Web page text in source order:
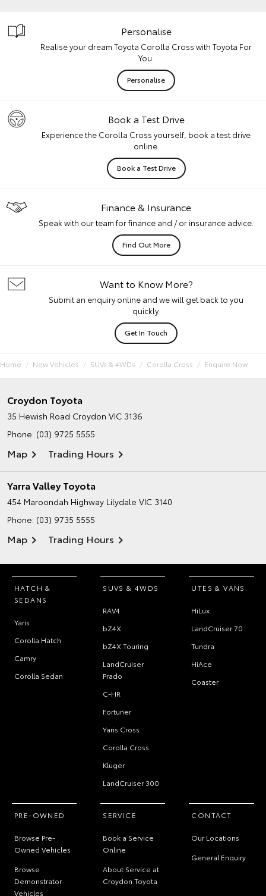
Personalise
Realise your dream Toyota Corolla Cross with Toyota For
You.
Personalise
Book a Test Drive
Experience the Corolla Cross yourself, book a test drive
online.
Book a Test Drive
Finance & Insurance
Speak with our team for finance and / or insurance advice.
Find Out More
Want to Know More?
Submit an enquiry online and we will get back to you
quickly.
Get In Touch
Home New Vehicles SUVs & 4WDs Corolla Cross Enquire Now
Croydon Toyota
35 Hewish Road Croydon VIC 3136
Phone: (03) 9725 5555
Map Trading Hours
Yarra Valley Toyota
454 Maroondah Highway Lilydale VIC 3140
Phone: (03) 9735 5555
Map Trading Hours
HATCH &
SEDANS
Yaris
Corolla Hatch
Camry
Corolla Sedan
SUVS & 4WDS
RAV4
bZ4X
bZ4X Touring
LandCruiser
Prado
C-HR
Fortuner
Yaris Cross
Corolla Cross
Kluger
LandCruiser 300
UTES & VANS
HiLux
LandCruiser 70
Tundra
HiAce
Coaster
PRE-OWNED
Browse Pre-
Owned Vehicles
Browse
Demonstrator
Vehicles
SERVICE
Book a Service
Online
About Service at
Croydon Toyota
CONTACT
Our Locations
General Enquiry